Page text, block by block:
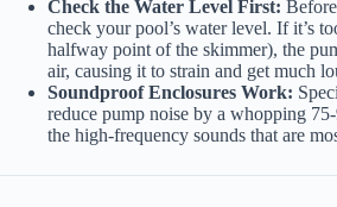
Check the Water Level First:
check your pool’s water level. If it’s
halfway point of the skimmer), the
air, causing it to strain and get much
Soundproof Enclosures Work:
reduce pump noise by a whopping
the high-frequency sounds that are